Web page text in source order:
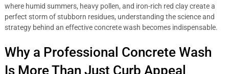
where humid summers, heavy pollen, and iron-rich red clay create a
perfect storm of stubborn residues, understanding the science and
strategy behind an effective concrete wash becomes indispensable.
Why a Professional Concrete Wash
Is More Than Just Curb Appeal